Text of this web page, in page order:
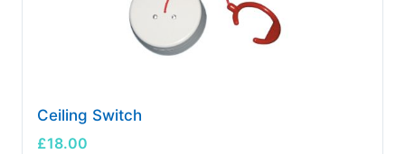
Ceiling Switch
£18.00